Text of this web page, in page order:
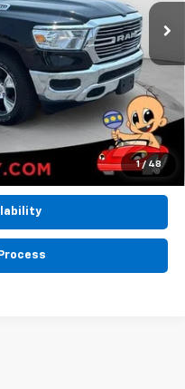
1 / 48
$36,494
$36,494